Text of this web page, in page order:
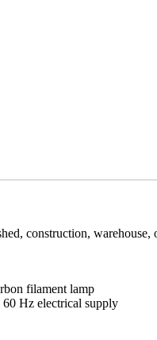
construction,
filament lamp
60 Hz electrical supply